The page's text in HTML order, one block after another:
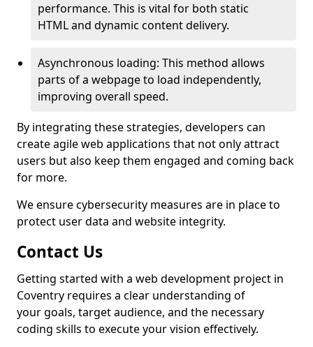
performance. This is vital for both static
HTML and dynamic content delivery.
Asynchronous loading: This method allows
parts of a webpage to load independently,
improving overall speed.
By integrating these strategies, developers can
create agile web applications that not only attract
users but also keep them engaged and coming back
for more.
We ensure cybersecurity measures are in place to
protect user data and website integrity.
Contact Us
Getting started with a web development project in
Coventry requires a clear understanding of
your goals, target audience, and the necessary
coding skills to execute your vision effectively.